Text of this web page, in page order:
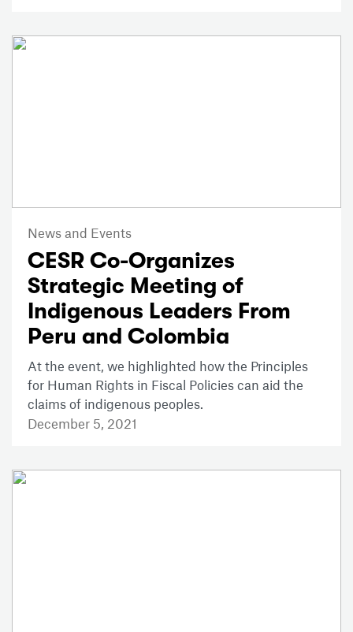
News and Events
CESR Co-Organizes
Strategic Meeting of
Indigenous Leaders From
Peru and Colombia
At the event, we highlighted how the Principles
for Human Rights in Fiscal Policies can aid the
claims of indigenous peoples.
December 5, 2021